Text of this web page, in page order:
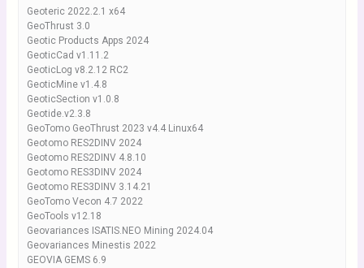
Geoteric 2022.2.1 x64
GeoThrust 3.0
Geotic Products Apps 2024
GeoticCad v1.11.2
GeoticLog v8.2.12 RC2
GeoticMine v1.4.8
GeoticSection v1.0.8
Geotide.v2.3.8
GeoTomo GeoThrust 2023 v4.4 Linux64
Geotomo RES2DINV 2024
Geotomo RES2DINV 4.8.10
Geotomo RES3DINV 2024
Geotomo RES3DINV 3.14.21
GeoTomo Vecon 4.7 2022
GeoTools v12.18
Geovariances ISATIS.NEO Mining 2024.04
Geovariances Minestis 2022
GEOVIA GEMS 6.9